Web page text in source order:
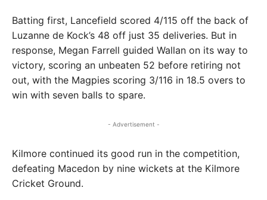
Batting first, Lancefield scored 4/115 off the back of
Luzanne de Kock’s 48 off just 35 deliveries. But in
response, Megan Farrell guided Wallan on its way to
victory, scoring an unbeaten 52 before retiring not
out, with the Magpies scoring 3/116 in 18.5 overs to
win with seven balls to spare.
- Advertisement -
Kilmore continued its good run in the competition,
defeating Macedon by nine wickets at the Kilmore
Cricket Ground.